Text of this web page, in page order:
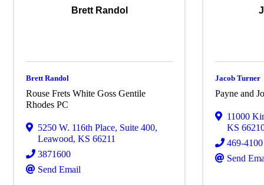
Brett Randol
Brett Randol
Rouse Frets White Goss Gentile
Rhodes PC
5250 W. 116th Place, Suite 400,
Leawood, KS 66211
3871600
Send Email
Jacob Turner
Payne and
11000
KS
469-4100
Send